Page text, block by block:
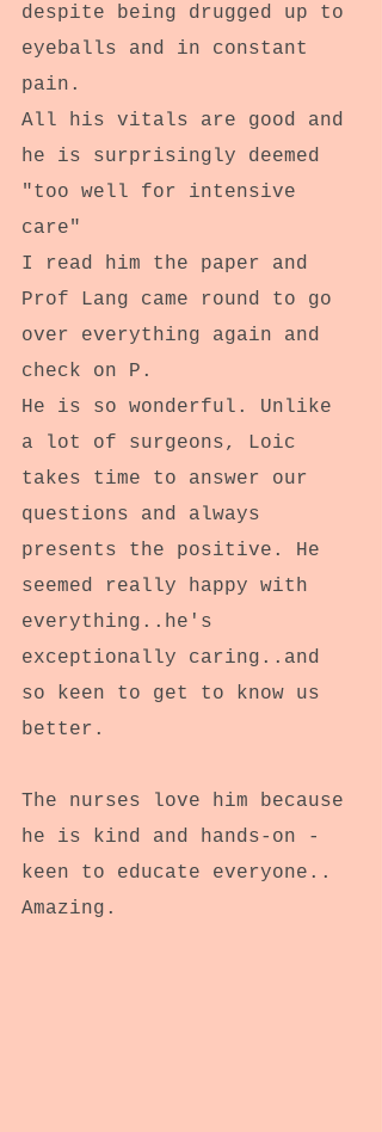
despite being drugged up to
eyeballs and in constant
pain.
All his vitals are good and
he is surprisingly deemed
"too well for intensive
care"
I read him the paper and
Prof Lang came round to go
over everything again and
check on P.
He is so wonderful. Unlike
a lot of surgeons, Loic
takes time to answer our
questions and always
presents the positive. He
seemed really happy with
everything..he's
exceptionally caring..and
so keen to get to know us
better.
The nurses love him because
he is kind and hands-on -
keen to educate everyone..
Amazing.